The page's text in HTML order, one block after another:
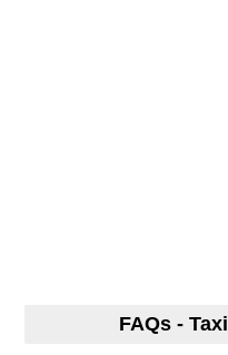
FAQs -